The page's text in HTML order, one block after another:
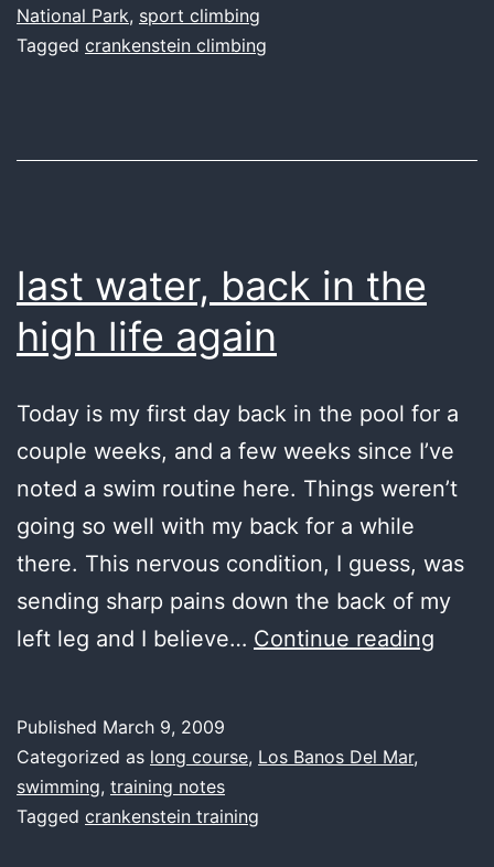
National Park, sport climbing
Tagged crankenstein climbing
last water, back in the
high life again
Today is my first day back in the pool for a
couple weeks, and a few weeks since I’ve
noted a swim routine here. Things weren’t
going so well with my back for a while
there. This nervous condition, I guess, was
sending sharp pains down the back of my
left leg and I believe… Continue reading
Published March 9, 2009
Categorized as long course, Los Banos Del Mar,
swimming, training notes
Tagged crankenstein training